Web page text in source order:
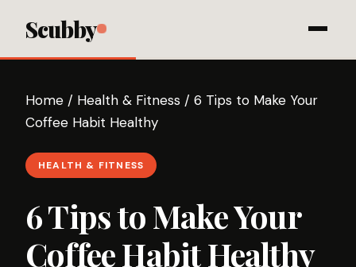
Scubby
Home / Health & Fitness / 6 Tips to Make Your
Coffee Habit Healthy
HEALTH & FITNESS
6 Tips to Make Your
Coffee Habit Healthy